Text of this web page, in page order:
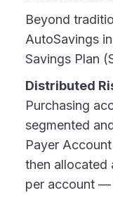
Beyond
AutoSavings
Savings Plan
Distributed
Purchasing
segmented
Payer
then
per account —